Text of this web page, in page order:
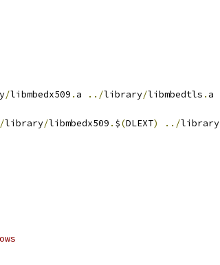
/libmbedx509 . a ../library/libmbedtls . a
library/libmbedx509 . $(DLEXT) ../library